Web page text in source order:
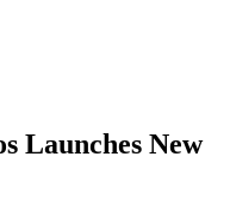
Launches New